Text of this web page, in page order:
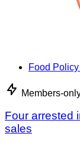
Food
Members-
Four arrested
sales